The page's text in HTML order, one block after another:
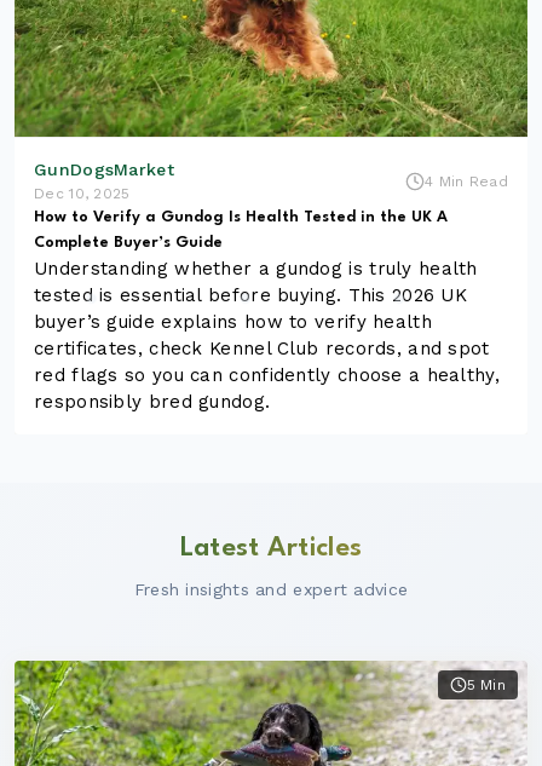
GunDogsMarket
Dec 10, 2025
4 Min Read
How to Verify a Gundog Is Health Tested in the UK A
Complete Buyer’s Guide
Understanding whether a gundog is truly health
tested is essential before buying. This 2026 UK
buyer’s guide explains how to verify health
certificates, check Kennel Club records, and spot
red flags so you can confidently choose a healthy,
responsibly bred gundog.
Latest Articles
Fresh insights and expert advice
5 Min